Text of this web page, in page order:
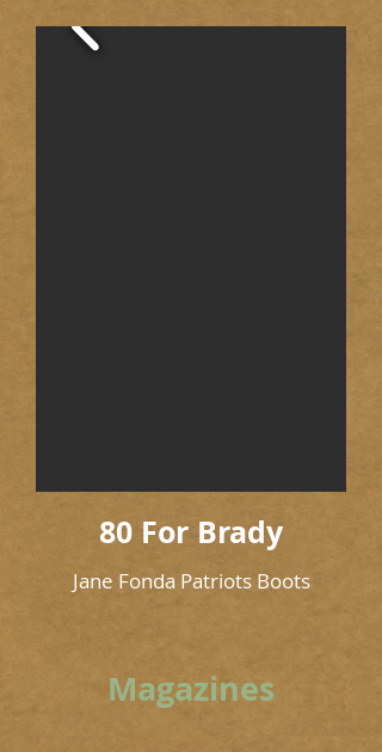
80 For Brady
Jane Fonda Patriots Boots
Magazines